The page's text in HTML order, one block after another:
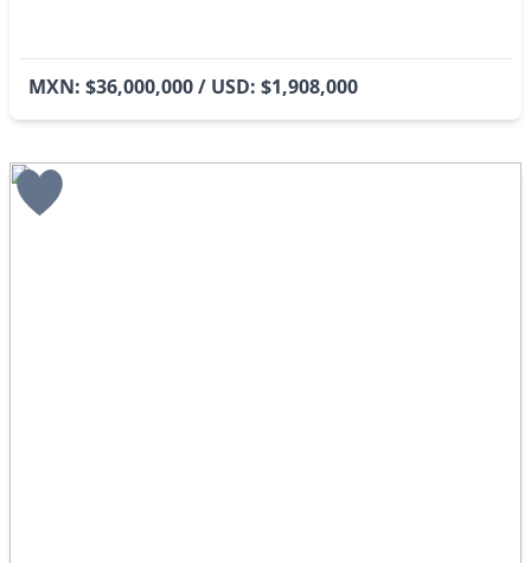
MXN: $36,000,000 / USD: $1,908,000